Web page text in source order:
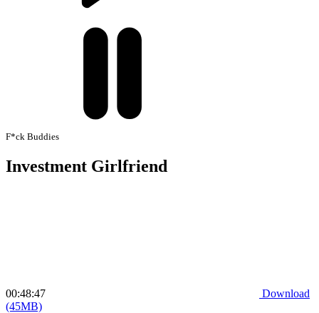
F*ck Buddies
Investment Girlfriend
00:48:47
Download
(45MB)